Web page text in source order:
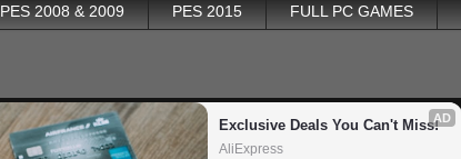
PES 2008 & 2009 PES 2015 FULL PC GAMES
AD
Exclusive Deals You Can't Miss!
AliExpress